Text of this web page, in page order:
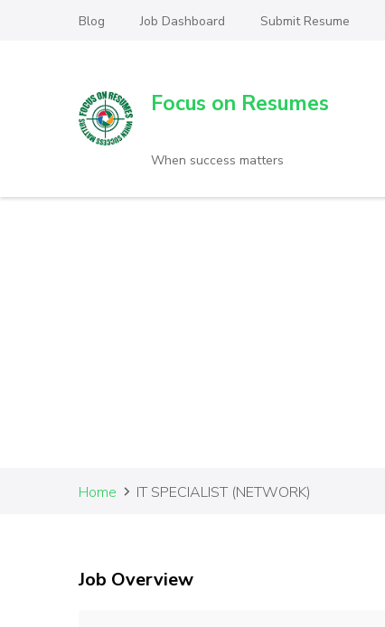
Blog Job Dashboard Submit Resume
Focus on Resumes
When success matters
Home IT SPECIALIST (NETWORK)
Job Overview